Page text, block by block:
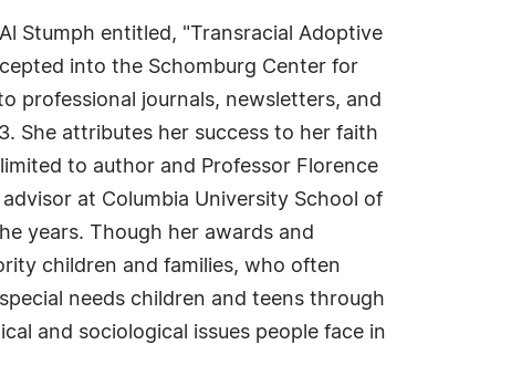
Stumph entitled, "Transracial Adoptive
into the Schomburg Center for
professional journals, newsletters, and
She attributes her success to her faith
to author and Professor Florence
at Columbia University School of
years. Though her awards and
children and families, who often
needs children and teens through
and sociological issues people face in